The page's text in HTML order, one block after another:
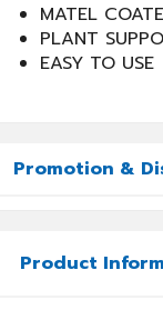
MATEL
PLANT
EASY TO USE
Promotion &
Product